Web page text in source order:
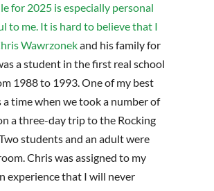
for 2025 is especially personal
to me. It is hard to believe that I
Wawrzonekand his family for
a student in the first real school
1988 to 1993. One of my best
a time when we took a number of
a three-day trip to the Rocking
students and an adult were
Chris was assigned to my
experience that I will never